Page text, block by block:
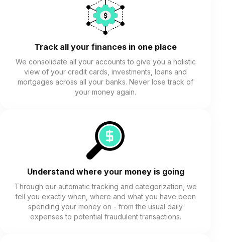
Track all your finances in one place
We consolidate all your accounts to give you a holistic
view of your credit cards, investments, loans and
mortgages across all your banks. Never lose track of
your money again.
Understand where your money is going
Through our automatic tracking and categorization, we
tell you exactly when, where and what you have been
spending your money on - from the usual daily
expenses to potential fraudulent transactions.